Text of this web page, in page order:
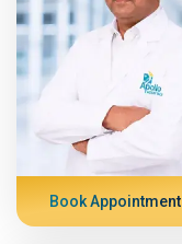
Book Appointment